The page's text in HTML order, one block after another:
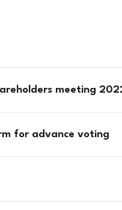
meeting
for advance voting